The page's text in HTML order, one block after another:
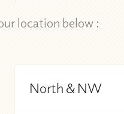
location below :
North & NW